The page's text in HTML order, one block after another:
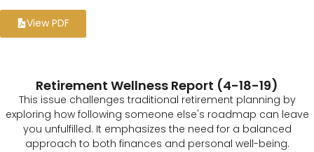
View PDF
Retirement Wellness Report (4-18-19)
This issue challenges traditional retirement planning by
exploring how following someone else's roadmap can leave
you unfulfilled. It emphasizes the need for a balanced
approach to both finances and personal well-being.